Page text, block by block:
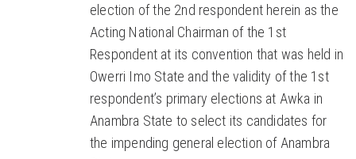
election of the 2nd respondent herein as the
Acting National Chairman of the 1st
Respondent at its convention that was held in
Owerri Imo State and the validity of the 1st
respondent’s primary elections at Awka in
Anambra State to select its candidates for
the impending general election of Anambra